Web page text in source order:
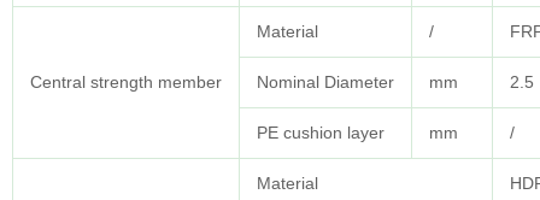
Central strength member
Material /
Nominal Diameter mm 2.5
PE cushion layer mm /
Material